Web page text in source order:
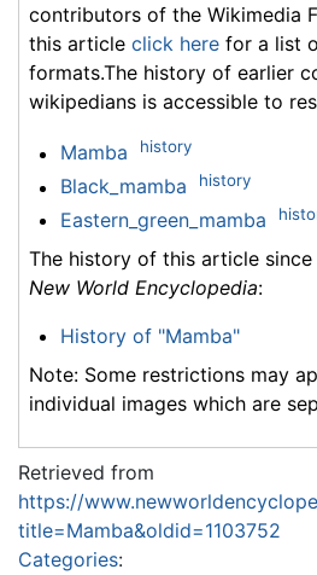
contributors of the Wikimedia
this article click here for a list
formats.The history of earlier
wikipedians is accessible to
Mamba history
Black_mamba history
Eastern_green_mamba
The history of this article
New World Encyclopedia:
History of "Mamba"
Note: Some restrictions may
individual images which are
Retrieved from
https://
title=Mamba&oldid=1103752
Categories: